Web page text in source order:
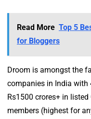
Read More Top 5
for Bloggers
Droom is amongst the
companies in India with
Rs1500 crores+ in
members (highest for